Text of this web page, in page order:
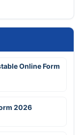
Online Form
2026